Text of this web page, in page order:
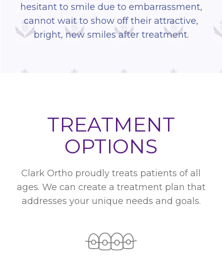
hesitant to smile due to embarrassment,
cannot wait to show off their attractive,
bright, new smiles after treatment.
TREATMENT
OPTIONS
Clark Ortho proudly treats patients of all
ages. We can create a treatment plan that
addresses your unique needs and goals.